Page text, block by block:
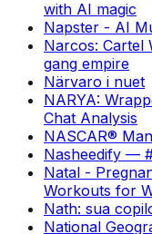
with AI magic
Napster - AI
Narcos: Cartel
gang empire
Närvaro i nuet
NARYA:
Chat Analysis
NASCAR®
Nasheedify —
Natal -
Workouts for
Nath: sua
National